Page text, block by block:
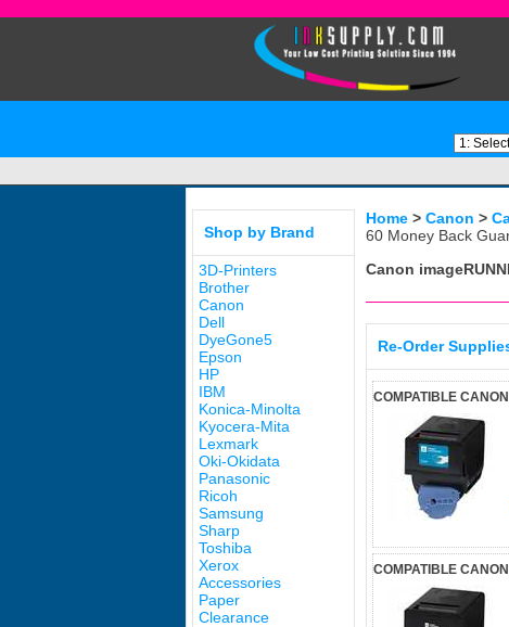
Shop by Brand
3D-Printers
Brother
Canon
Dell
DyeGone5
Epson
HP
IBM
Konica-Minolta
Kyocera-Mita
Lexmark
Oki-Okidata
Panasonic
Ricoh
Samsung
Sharp
Toshiba
Xerox
Accessories
Paper
Clearance
Home > Canon >
60 Money Back
Canon
Re-Order
COMPATIBLE
COMPATIBLE